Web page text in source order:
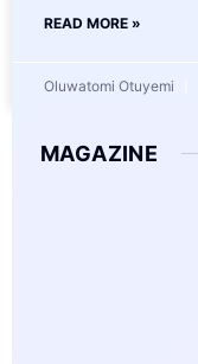
READ MORE »
Oluwatomi Otuyemi
MAGAZINE